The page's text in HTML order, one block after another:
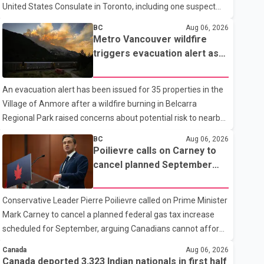
United States Consulate in Toronto, including one suspect
who is 15 years old. Speaking at a news conference
Thursday, Toronto Police Chief Myron Demkiw said the
arrests relate to the July 27 shooting. The two suspects are
facing multiple charges, including allegedly breaching court-
ordered release conditions. Police have not released their
identities because of legal restrictions, including provisions
that protect the identity of young persons. According to
Toronto Police, investigator
BC Aug 06, 2026
Metro Vancouver wildfire
triggers evacuation alert as
An evacuation alert has been issued for 35 properties in the
Village of Anmore after a wildfire burning in Belcarra
Regional Park raised concerns about potential risk to nearby
said residents covered by the alert should prepare essential
belongings and be ready to leave on short notice if conditions
change. Acting Mayor Doug Richardson said municipal staff
are working to support affected residents as needed.
Elsewhere in British Columbia, some residents displaced by
wildfires in the Fraser Canyon are beginning to return after
evacuatio
BC Aug 06, 2026
Poilievre calls on Carney to
cancel planned September
Conservative Leader Pierre Poilievre called on Prime Minister
Mark Carney to cancel a planned federal gas tax increase
scheduled for September, arguing Canadians cannot afford
Speaking at a news conference in St. John's on Thursday,
Canada Aug 06, 2026
Canada deported 3,323 Indian nationals in first half